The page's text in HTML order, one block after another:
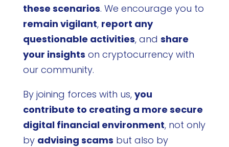
these scenarios. We encourage you to
remain vigilant, report any
questionable activities, and share
your insights on cryptocurrency with
our community.
By joining forces with us, you
contribute to creating a more secure
digital financial environment, not only
by advising scams but also by